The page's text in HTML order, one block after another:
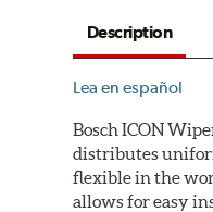
Description
Lea en español
Bosch ICON
distributes
flexible in the
allows for easy